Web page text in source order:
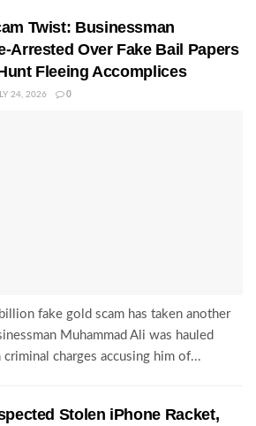
Twist: Businessman
Arrested Over Fake Bail Papers
Fleeing Accomplices
24, 2026 0
fake gold scam has taken another
Muhammad Ali was hauled
charges accusing him of...
Stolen iPhone Racket,